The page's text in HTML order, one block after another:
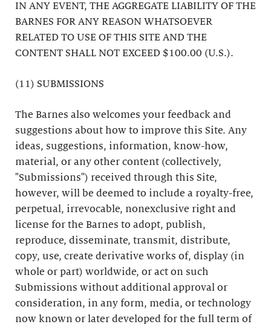
IN ANY EVENT, THE AGGREGATE LIABILITY OF THE
BARNES FOR ANY REASON WHATSOEVER
RELATED TO USE OF THIS SITE AND THE
CONTENT SHALL NOT EXCEED $100.00 (U.S.).
(11) SUBMISSIONS
The Barnes also welcomes your feedback and
suggestions about how to improve this Site. Any
ideas, suggestions, information, know-how,
material, or any other content (collectively,
"Submissions") received through this Site,
however, will be deemed to include a royalty-free,
perpetual, irrevocable, nonexclusive right and
license for the Barnes to adopt, publish,
reproduce, disseminate, transmit, distribute,
copy, use, create derivative works of, display (in
whole or part) worldwide, or act on such
Submissions without additional approval or
consideration, in any form, media, or technology
now known or later developed for the full term of